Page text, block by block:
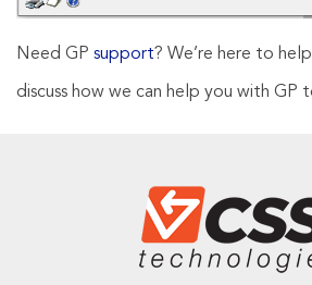
Need GP support? We’re here to
discuss how we can help you with GP